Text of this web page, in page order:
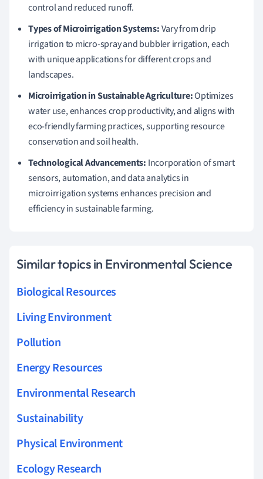
control and reduced runoff.
Types of Microirrigation Systems:Vary from drip
irrigation to micro-spray and bubbler irrigation, each
with unique applications for different crops and
landscapes.
Microirrigation in Sustainable Agriculture:Optimizes
water use, enhances crop productivity, and aligns with
eco-friendly farming practices, supporting resource
conservation and soil health.
Technological Advancements: Incorporation of smart
sensors, automation, and data analytics in
microirrigation systems enhances precision and
efficiency in sustainable farming.
Similar topics in Environmental Science
Biological Resources
Living Environment
Pollution
Energy Resources
Environmental Research
Sustainability
Physical Environment
Ecology Research